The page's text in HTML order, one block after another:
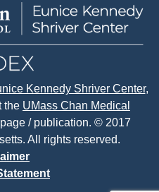
Kennedy Shriver Center,
the UMass Chan Medical
/ publication. © 2017
All rights reserved.